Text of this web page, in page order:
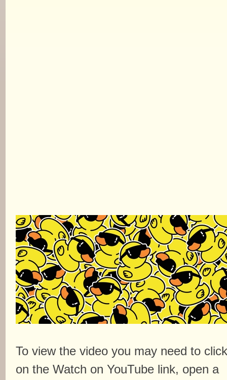
To view the video you may need to click
on the Watch on YouTube link, open a